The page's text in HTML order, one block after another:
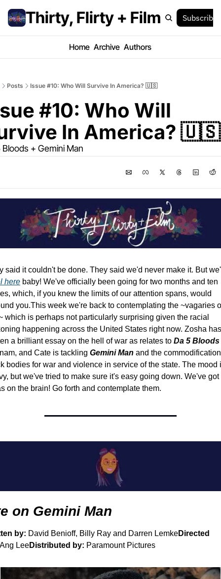
Thirty, Flirty + Film Subscribe
Home Archive Authors
Posts Issue #10: Who Will Survive In America? 🇺🇸
#10: Who Will
In America? 🇺🇸
Bloods + Gemini Man
here baby! We've officially been going for two months and ten
which, if you knew the limits of our attention spans, would
you.This week we're back to contemplating the ~vagaries
which is perhaps not particularly surprising given the racial
happening across the United States right now. Zosha has
a brilliant essay on the hell of war as relates to Da 5 Bloods
and Cate is tackling Gemini Man and the
bodies for war and violence in service of the state. The mood
but we've tried to make sure it's easy going down. We've got
on the brain! Go forth and contemplate them.
on Gemini Man
by: David Benioff, Billy Ray and Darren LemkeDirected
LeeDistributed by: Paramount Pictures